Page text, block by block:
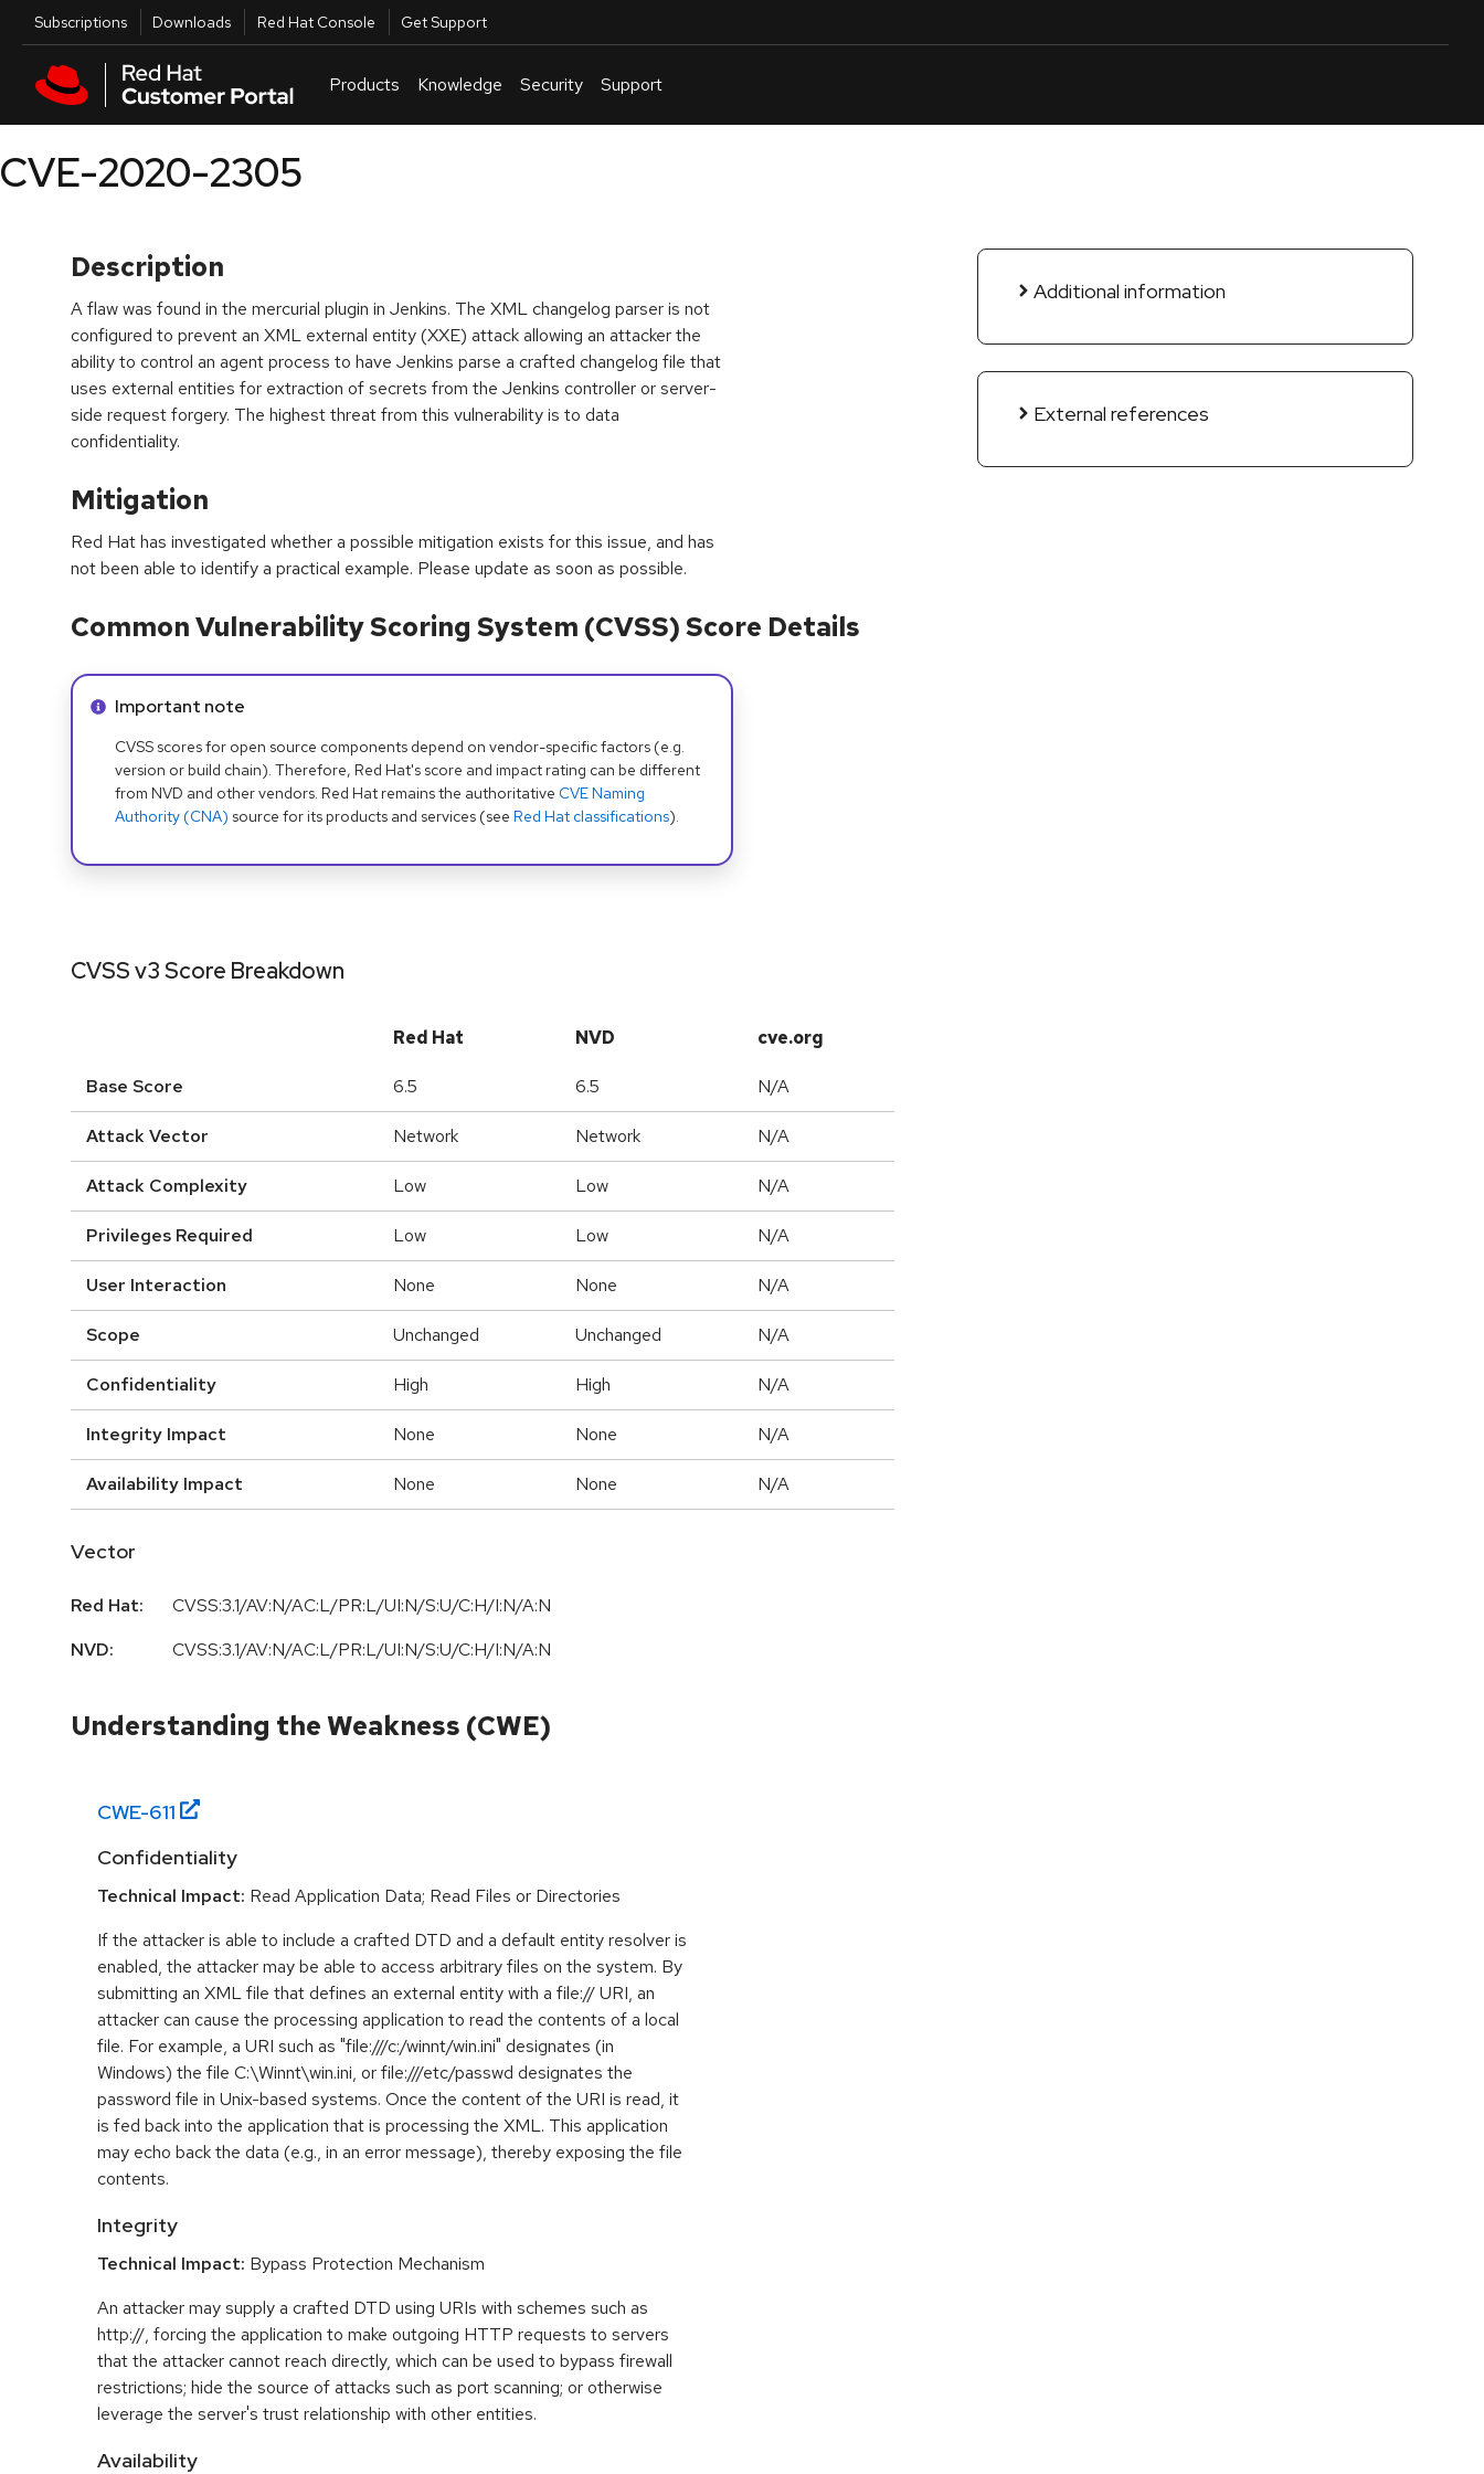
Skip to main content
Utilities
Subscriptions Downloads Red Hat Console Get Support
Products Knowledge Security Support
CVE-2020-2305
Description
A flaw was found in the mercurial plugin in Jenkins. The XML changelog parser is not
configured to prevent an XML external entity (XXE) attack allowing an attacker the
ability to control an agent process to have Jenkins parse a crafted changelog file that
uses external entities for extraction of secrets from the Jenkins controller or server-
side request forgery. The highest threat from this vulnerability is to data
confidentiality.
Mitigation
Red Hat has investigated whether a possible mitigation exists for this issue, and has
not been able to identify a practical example. Please update as soon as possible.
Additional information
External references
Common Vulnerability Scoring System (CVSS) Score Details
Info alert:
Important note
CVSS scores for open source components depend on vendor-specific factors (e.g.
version or build chain). Therefore, Red Hat's score and impact rating can be different
from NVD and other vendors. Red Hat remains the authoritative CVE Naming
Authority (CNA) source for its products and services (see Red Hat classifications).
CVSS v3 Score Breakdown
Red Hat NVD cve.org
Base Score 6.5 6.5 N/A
Attack Vector Network Network N/A
Attack Complexity Low Low N/A
Privileges Required Low Low N/A
User Interaction None None N/A
Scope Unchanged Unchanged N/A
Confidentiality High High N/A
Integrity Impact None None N/A
Availability Impact None None N/A
Vector
Red Hat:
CVSS:3.1/AV:N/AC:L/PR:L/UI:N/S:U/C:H/I:N/A:N
NVD:
CVSS:3.1/AV:N/AC:L/PR:L/UI:N/S:U/C:H/I:N/A:N
Understanding the Weakness (CWE)
CWE-611
Confidentiality
Technical Impact: Read Application Data; Read Files or Directories
If the attacker is able to include a crafted DTD and a default entity resolver is
enabled, the attacker may be able to access arbitrary files on the system. By
submitting an XML file that defines an external entity with a file:// URI, an
attacker can cause the processing application to read the contents of a local
file. For example, a URI such as "file:///c:/winnt/win.ini" designates (in
Windows) the file C:\Winnt\win.ini, or file:///etc/passwd designates the
password file in Unix-based systems. Once the content of the URI is read, it
is fed back into the application that is processing the XML. This application
may echo back the data (e.g., in an error message), thereby exposing the file
contents.
Integrity
Technical Impact: Bypass Protection Mechanism
An attacker may supply a crafted DTD using URIs with schemes such as
http://, forcing the application to make outgoing HTTP requests to servers
that the attacker cannot reach directly, which can be used to bypass firewall
restrictions; hide the source of attacks such as port scanning; or otherwise
leverage the server's trust relationship with other entities.
Availability